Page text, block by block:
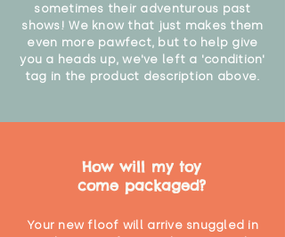
sometimes their adventurous past
shows! We know that just makes them
even more pawfect, but to help give
you a heads up, we've left a 'condition'
tag in the product description above.
How will my toy
come packaged?
Your new floof will arrive snuggled in